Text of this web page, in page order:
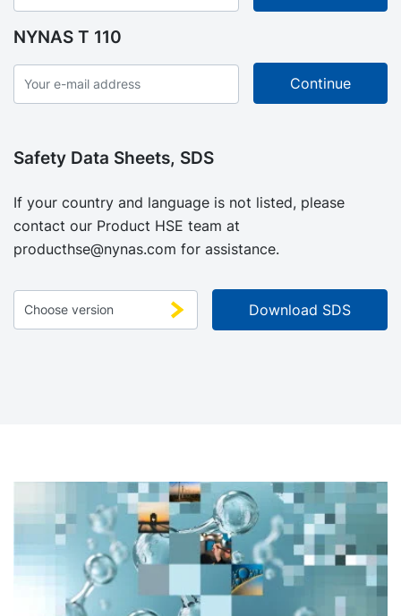
NYNAS T 110
Safety Data Sheets, SDS
If your country and language is not listed, please
contact our Product HSE team at
producthse@nynas.com for assistance.